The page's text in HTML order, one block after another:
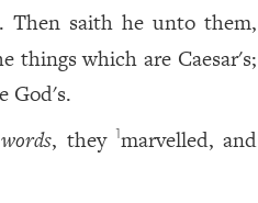
Then saith he unto them,
things which are Caesar's;
God's.
, they marvelled, and